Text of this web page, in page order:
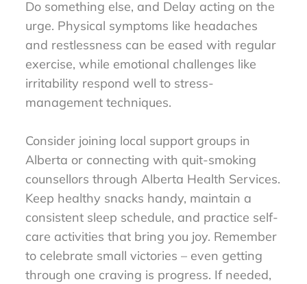
Do something else, and Delay acting on the
urge. Physical symptoms like headaches
and restlessness can be eased with regular
exercise, while emotional challenges like
irritability respond well to stress-
management techniques.
Consider joining local support groups in
Alberta or connecting with quit-smoking
counsellors through Alberta Health Services.
Keep healthy snacks handy, maintain a
consistent sleep schedule, and practice self-
care activities that bring you joy. Remember
to celebrate small victories – even getting
through one craving is progress. If needed,